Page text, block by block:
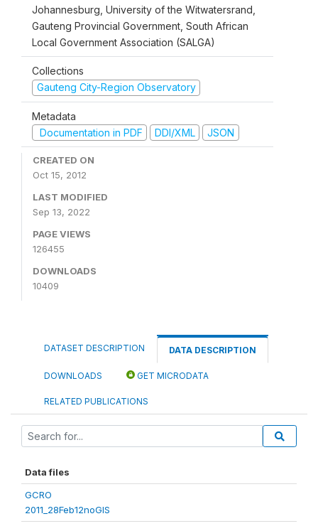
Johannesburg, University of the Witwatersrand,
Gauteng Provincial Government, South African
Local Government Association (SALGA)
Collections
Gauteng City-Region Observatory
Metadata
Documentation in PDF
DDI/XML JSON
CREATED ON
Oct 15, 2012
LAST MODIFIED
Sep 13, 2022
PAGE VIEWS
126455
DOWNLOADS
10409
DATASET DESCRIPTION DATA DESCRIPTION
DOWNLOADS GET MICRODATA
RELATED PUBLICATIONS
Data files
GCRO
2011_28Feb12noGIS